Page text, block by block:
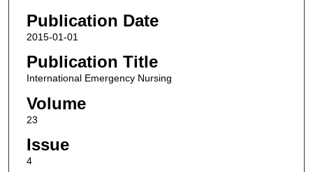
Publication Date
2015-01-01
Publication Title
International Emergency Nursing
Volume
23
Issue
4